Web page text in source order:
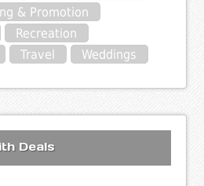
& Promotion
Recreation
Travel Weddings
Deals